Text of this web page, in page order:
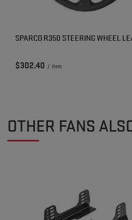
SPARCO R350 STEERING WHEEL
$302.40 / item
OTHER FANS